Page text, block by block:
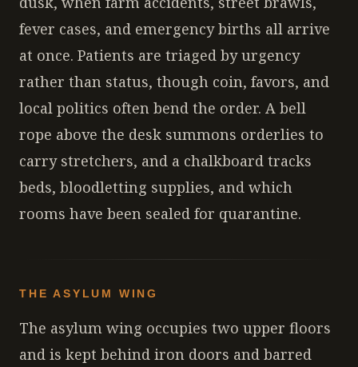
fever cases, and emergency births all arrive
at once. Patients are triaged by urgency
rather than status, though coin, favors, and
local politics often bend the order. A bell
rope above the desk summons orderlies to
carry stretchers, and a chalkboard tracks
beds, bloodletting supplies, and which
rooms have been sealed for quarantine.
THE ASYLUM WING
The asylum wing occupies two upper floors
and is kept behind iron doors and barred